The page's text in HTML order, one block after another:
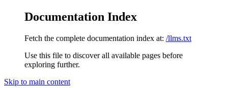
Documentation Index
Fetch the complete documentation index at: /llms.txt
Use this file to discover all available pages before
exploring further.
Skip to main content